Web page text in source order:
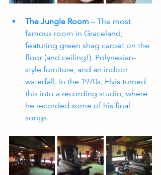
The Jungle Room – The most
famous room in Graceland,
featuring green shag carpet on the
floor (and ceiling!), Polynesian-
style furniture, and an indoor
waterfall. In the 1970s, Elvis turned
this into a recording studio, where
he recorded some of his final
songs.